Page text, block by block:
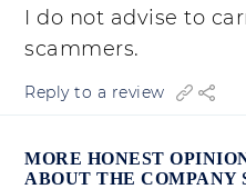
I do not advise to
scammers.
Reply to a review
MORE HONEST
ABOUT THE COMPANY